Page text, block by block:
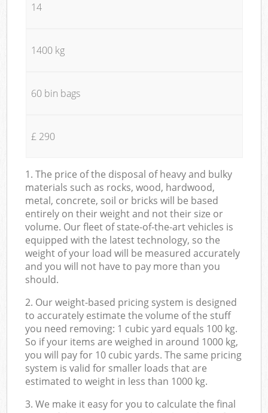
14
1400 kg
60 bin bags
£ 290
1. The price of the disposal of heavy and bulky
materials such as rocks, wood, hardwood,
metal, concrete, soil or bricks will be based
entirely on their weight and not their size or
volume. Our fleet of state-of-the-art vehicles is
equipped with the latest technology, so the
weight of your load will be measured accurately
and you will not have to pay more than you
should.
2. Our weight-based pricing system is designed
to accurately estimate the volume of the stuff
you need removing: 1 cubic yard equals 100 kg.
So if your items are weighed in around 1000 kg,
you will pay for 10 cubic yards. The same pricing
system is valid for smaller loads that are
estimated to weight in less than 1000 kg.
3. We make it easy for you to calculate the final